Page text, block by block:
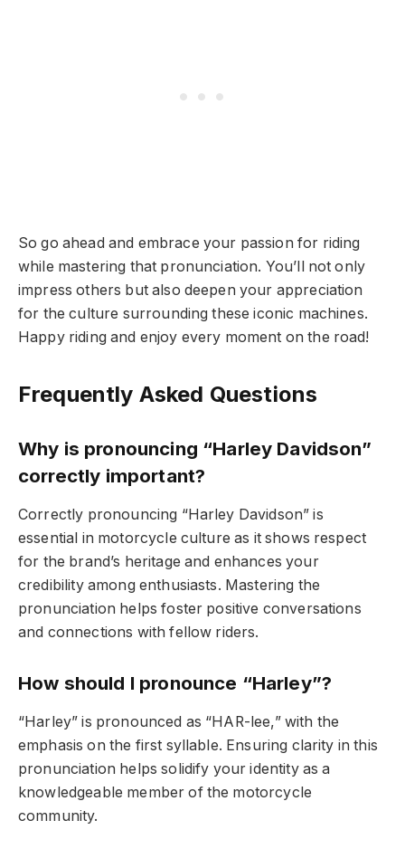
So go ahead and embrace your passion for riding
while mastering that pronunciation. You’ll not only
impress others but also deepen your appreciation
for the culture surrounding these iconic machines.
Happy riding and enjoy every moment on the road!
Frequently Asked Questions
Why is pronouncing “Harley Davidson”
correctly important?
Correctly pronouncing “Harley Davidson” is
essential in motorcycle culture as it shows respect
for the brand’s heritage and enhances your
credibility among enthusiasts. Mastering the
pronunciation helps foster positive conversations
and connections with fellow riders.
How should I pronounce “Harley”?
“Harley” is pronounced as “HAR-lee,” with the
emphasis on the first syllable. Ensuring clarity in this
pronunciation helps solidify your identity as a
knowledgeable member of the motorcycle
community.